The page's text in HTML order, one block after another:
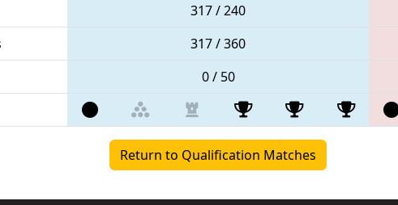
317 / 240
317 / 360
0 / 50
Return to Qualification Matches